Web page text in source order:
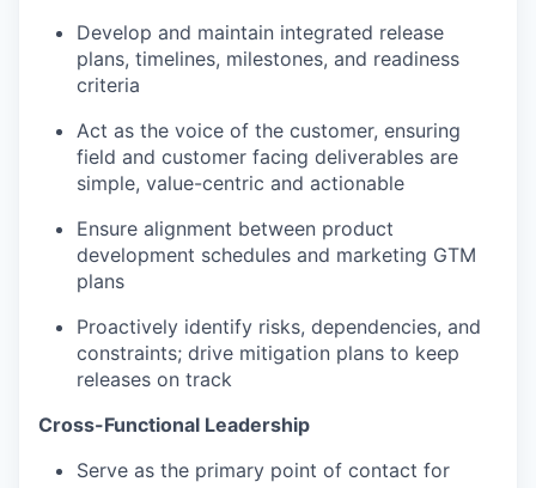
Develop and maintain integrated release
plans, timelines, milestones, and readiness
criteria
Act as the voice of the customer, ensuring
field and customer facing deliverables are
simple, value-centric and actionable
Ensure alignment between product
development schedules and marketing GTM
plans
Proactively identify risks, dependencies, and
constraints; drive mitigation plans to keep
releases on track
Cross-Functional Leadership
Serve as the primary point of contact for